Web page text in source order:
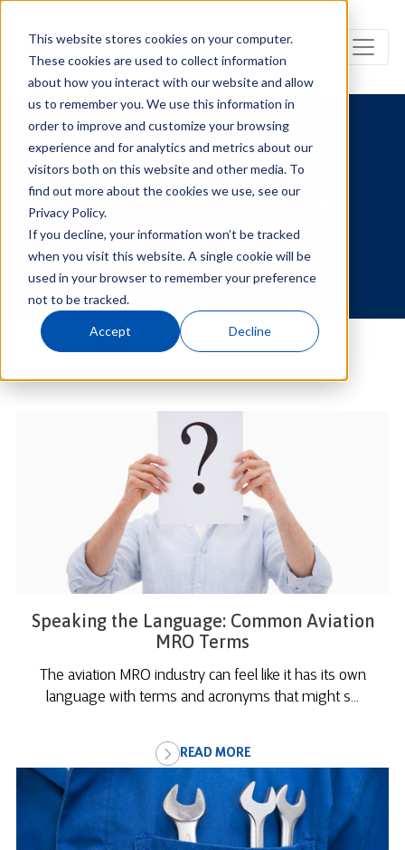
This website stores cookies on your computer.
These cookies are used to collect information
about how you interact with our website and allow
us to remember you. We use this information in
order to improve and customize your browsing
experience and for analytics and metrics about our
visitors both on this website and other media. To
find out more about the cookies we use, see our
Privacy Policy.
If you decline, your information won’t be tracked
when you visit this website. A single cookie will be
used in your browser to remember your preference
not to be tracked.
Accept Decline
News & Articles
Speaking the Language: Common Aviation
MRO Terms
The aviation MRO industry can feel like it has its own
language with terms and acronyms that might s...
READ MORE